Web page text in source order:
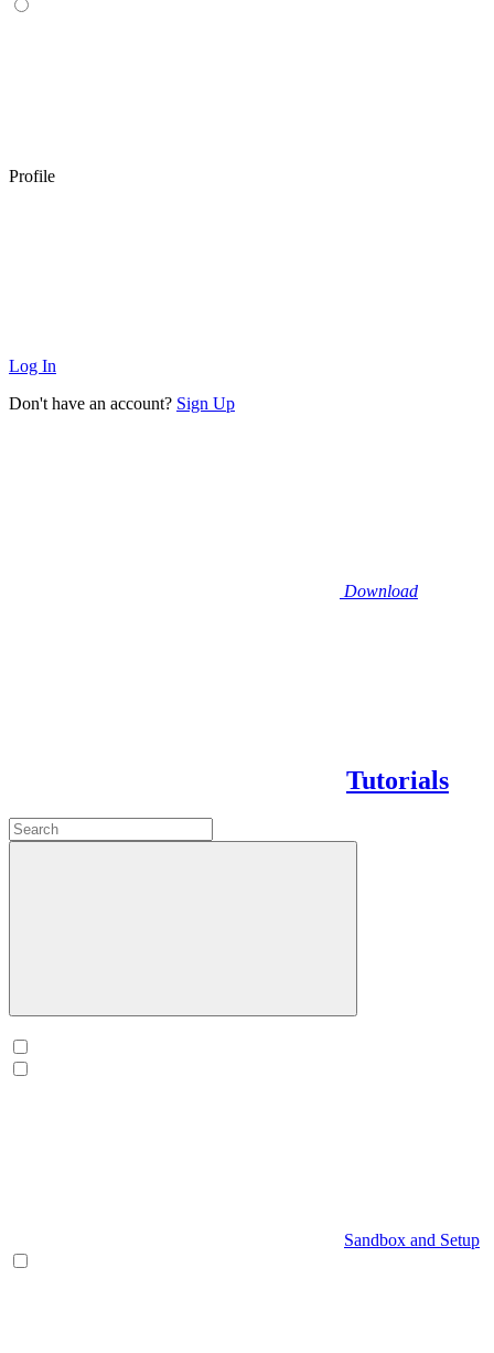
Profile
Log In
Don't have an account? Sign Up
Download
Tutorials
Sandbox and Setup